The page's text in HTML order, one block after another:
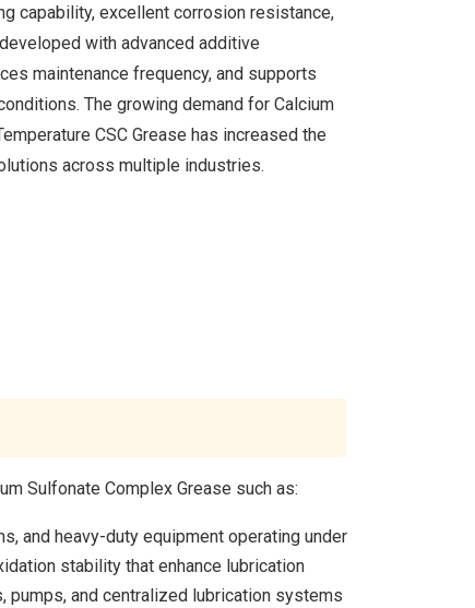
capability, excellent corrosion resistance,
with advanced additive
maintenance frequency, and supports
The growing demand for Calcium
CSC Grease has increased the
across multiple industries.
Sulfonate Complex Grease such as:
and heavy-duty equipment operating under
stability that enhance lubrication
pumps, and centralized lubrication systems